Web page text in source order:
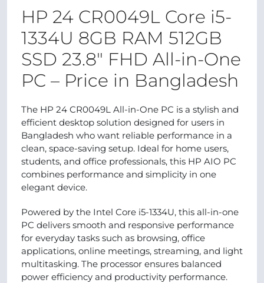
HP 24 CR0049L Core i5-
1334U 8GB RAM 512GB
SSD 23.8″ FHD All-in-One
PC – Price in Bangladesh
The HP 24 CR0049L All-in-One PC is a stylish and
efficient desktop solution designed for users in
Bangladesh who want reliable performance in a
clean, space-saving setup. Ideal for home users,
students, and office professionals, this HP AIO PC
combines performance and simplicity in one
elegant device.
Powered by the Intel Core i5-1334U, this all-in-one
PC delivers smooth and responsive performance
for everyday tasks such as browsing, office
applications, online meetings, streaming, and light
multitasking. The processor ensures balanced
power efficiency and productivity performance.